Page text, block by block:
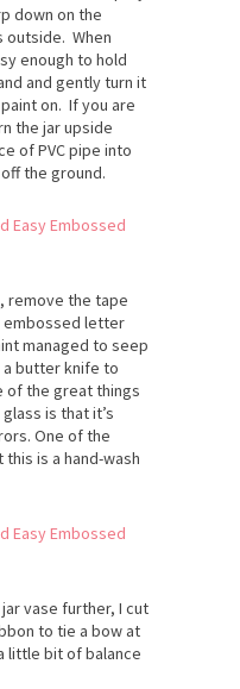
down on the
outside. When
enough to hold
and gently turn it
on. If you are
the jar upside
of PVC pipe into
the ground.
remove the tape
embossed letter
managed to seep
butter knife to
of the great things
is that it’s
One of the
is a hand-wash
vase further, I cut
to tie a bow at
little bit of balance